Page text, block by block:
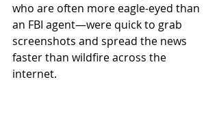
who are often more eagle-eyed than
an FBI agent—were quick to grab
screenshots and spread the news
faster than wildfire across the
internet.